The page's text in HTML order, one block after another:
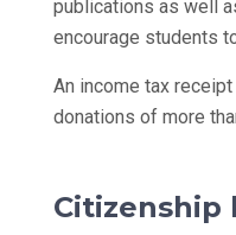
publications as well
encourage students
An income tax
donations of more
Citizenship